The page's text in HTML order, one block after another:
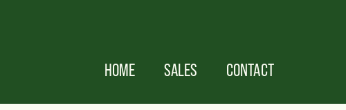
HOME SALES CONTACT